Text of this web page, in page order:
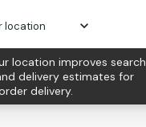
location
location improves search
delivery estimates for
delivery.